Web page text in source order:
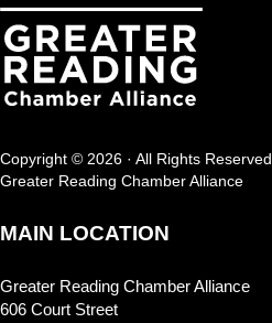
Copyright © 2026 · All Rights Reserved
Greater Reading Chamber Alliance
MAIN LOCATION
Greater Reading Chamber Alliance
606 Court Street